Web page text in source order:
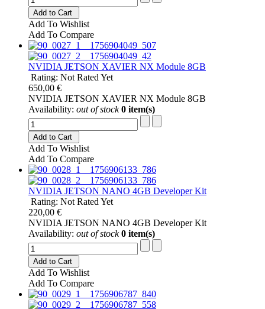
Add to Cart
Add To Wishlist
Add To Compare
NVIDIA JETSON XAVIER NX Module 8GB
Rating: Not Rated Yet
650,00 €
NVIDIA JETSON XAVIER NX Module 8GB
Availability: out of stock 0 item(s)
Add to Cart
Add To Wishlist
Add To Compare
NVIDIA JETSON NANO 4GB Developer Kit
Rating: Not Rated Yet
220,00 €
NVIDIA JETSON NANO 4GB Developer Kit
Availability: out of stock 0 item(s)
Add to Cart
Add To Wishlist
Add To Compare